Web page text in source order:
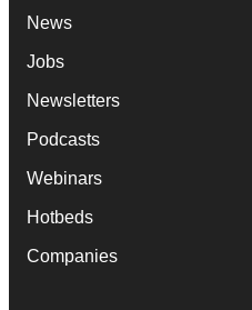
News
Jobs
Newsletters
Podcasts
Webinars
Hotbeds
Companies